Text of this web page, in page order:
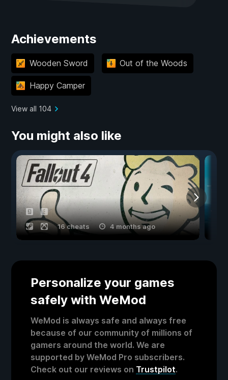
Achievements
Wooden Sword Out of the Woods
Happy Camper
View all 104
You might also like
16 cheats 4 months ago
Personalize your games
safely with WeMod
WeMod is always safe and always free
because of our community of millions of
gamers around the world. We are
supported by WeMod Pro subscribers.
Check out our reviews on Trustpilot.